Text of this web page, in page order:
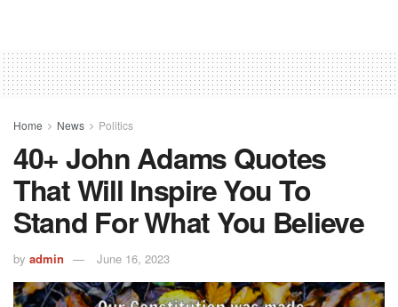
Home News Politics
40+ John Adams Quotes
That Will Inspire You To
Stand For What You Believe
by admin June 16, 2023